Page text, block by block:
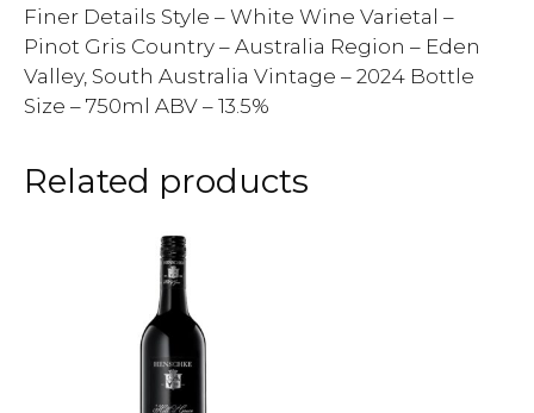
Finer Details Style – White Wine Varietal –
Pinot Gris Country – Australia Region – Eden
Valley, South Australia Vintage – 2024 Bottle
Size – 750ml ABV – 13.5%
Related products